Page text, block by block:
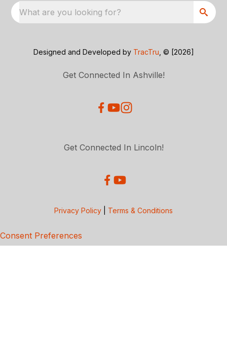
What are you looking for?
Designed and Developed by TracTru , © [2026]
Get Connected In Ashville!
Get Connected In Lincoln!
Privacy Policy Terms & Conditions
Consent Preferences